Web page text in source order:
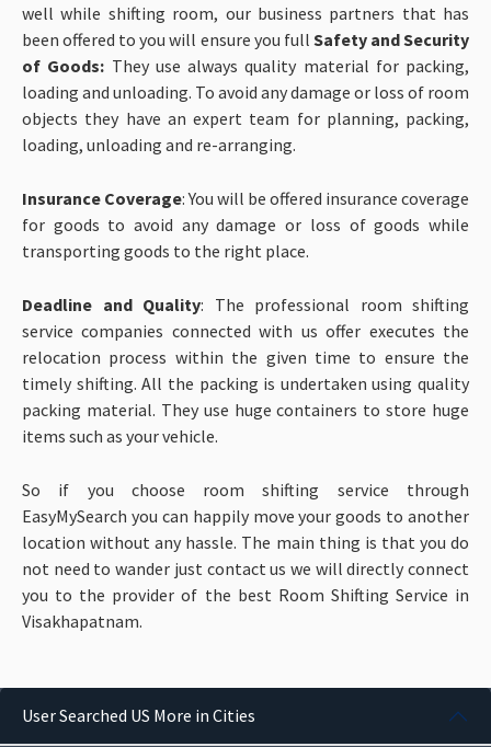
well while shifting room, our business partners that has
been offered to you will ensure you full Safety and Security
of Goods: They use always quality material for packing,
loading and unloading. To avoid any damage or loss of room
objects they have an expert team for planning, packing,
loading, unloading and re-arranging.
Insurance Coverage: You will be offered insurance coverage
for goods to avoid any damage or loss of goods while
transporting goods to the right place.
Deadline and Quality: The professional room shifting
service companies connected with us offer executes the
relocation process within the given time to ensure the
timely shifting. All the packing is undertaken using quality
packing material. They use huge containers to store huge
items such as your vehicle.
So if you choose room shifting service through
EasyMySearch you can happily move your goods to another
location without any hassle. The main thing is that you do
not need to wander just contact us we will directly connect
you to the provider of the best Room Shifting Service in
Visakhapatnam.
User Searched US More in Cities